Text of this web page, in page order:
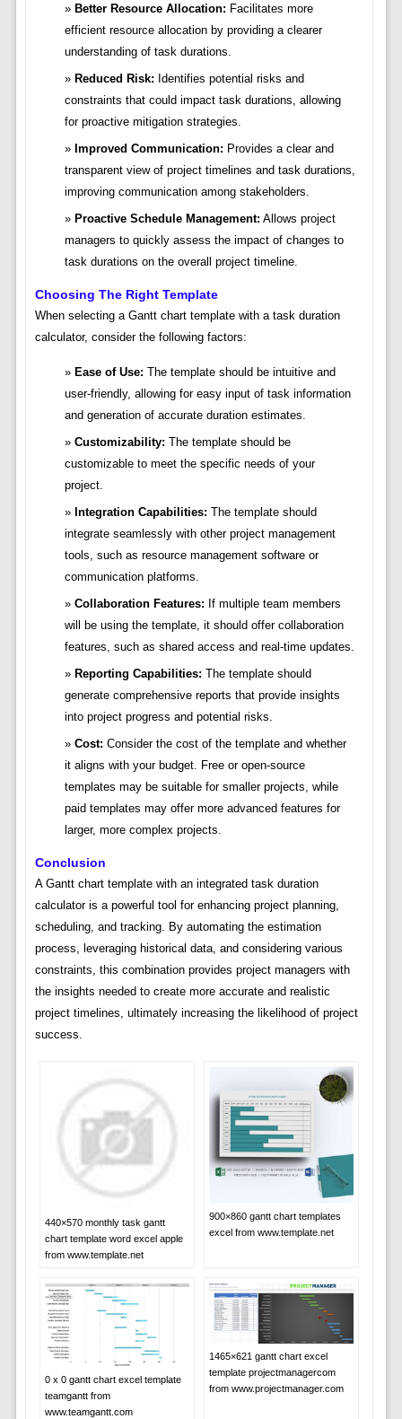
Better Resource Allocation: Facilitates more
efficient resource allocation by providing a clearer
understanding of task durations.
Reduced Risk: Identifies potential risks and
constraints that could impact task durations, allowing
for proactive mitigation strategies.
Improved Communication: Provides a clear and
transparent view of project timelines and task durations,
improving communication among stakeholders.
Proactive Schedule Management: Allows project
managers to quickly assess the impact of changes to
task durations on the overall project timeline.
Choosing The Right Template
When selecting a Gantt chart template with a task duration
calculator, consider the following factors:
Ease of Use: The template should be intuitive and
user-friendly, allowing for easy input of task information
and generation of accurate duration estimates.
Customizability: The template should be
customizable to meet the specific needs of your
project.
Integration Capabilities: The template should
integrate seamlessly with other project management
tools, such as resource management software or
communication platforms.
Collaboration Features: If multiple team members
will be using the template, it should offer collaboration
features, such as shared access and real-time updates.
Reporting Capabilities: The template should
generate comprehensive reports that provide insights
into project progress and potential risks.
Cost: Consider the cost of the template and whether
it aligns with your budget. Free or open-source
templates may be suitable for smaller projects, while
paid templates may offer more advanced features for
larger, more complex projects.
Conclusion
A Gantt chart template with an integrated task duration
calculator is a powerful tool for enhancing project planning,
scheduling, and tracking. By automating the estimation
process, leveraging historical data, and considering various
constraints, this combination provides project managers with
the insights needed to create more accurate and realistic
project timelines, ultimately increasing the likelihood of project
success.
440×570 monthly task gantt
chart template word excel apple
from www.template.net
900×860 gantt chart templates
excel from www.template.net
0 x 0 gantt chart excel template
teamgantt from
www.teamgantt.com
1465×621 gantt chart excel
template projectmanagercom
from www.projectmanager.com